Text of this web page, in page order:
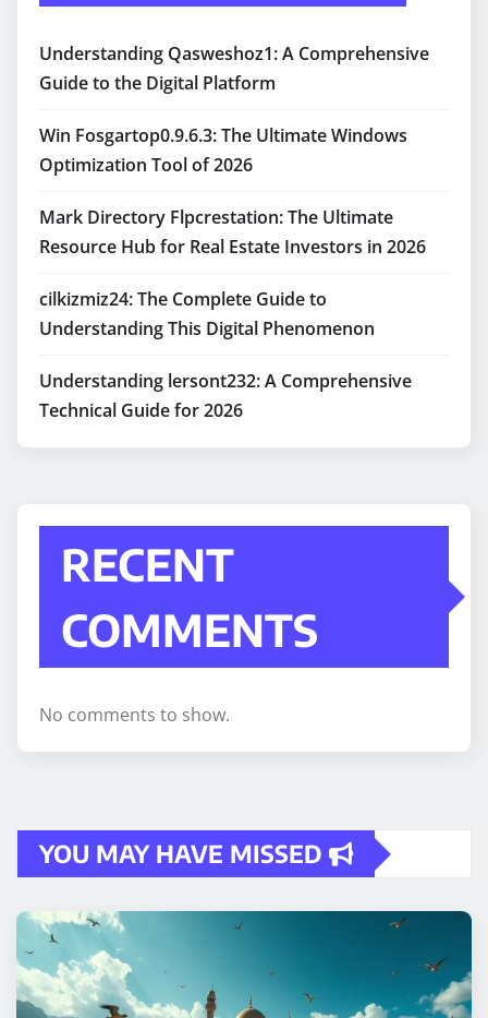
Understanding Qasweshoz1: A Comprehensive
Guide to the Digital Platform
Win Fosgartop0.9.6.3: The Ultimate Windows
Optimization Tool of 2026
Mark Directory Flpcrestation: The Ultimate
Resource Hub for Real Estate Investors in 2026
cilkizmiz24: The Complete Guide to
Understanding This Digital Phenomenon
Understanding lersont232: A Comprehensive
Technical Guide for 2026
RECENT
COMMENTS
No comments to show.
YOU MAY HAVE MISSED